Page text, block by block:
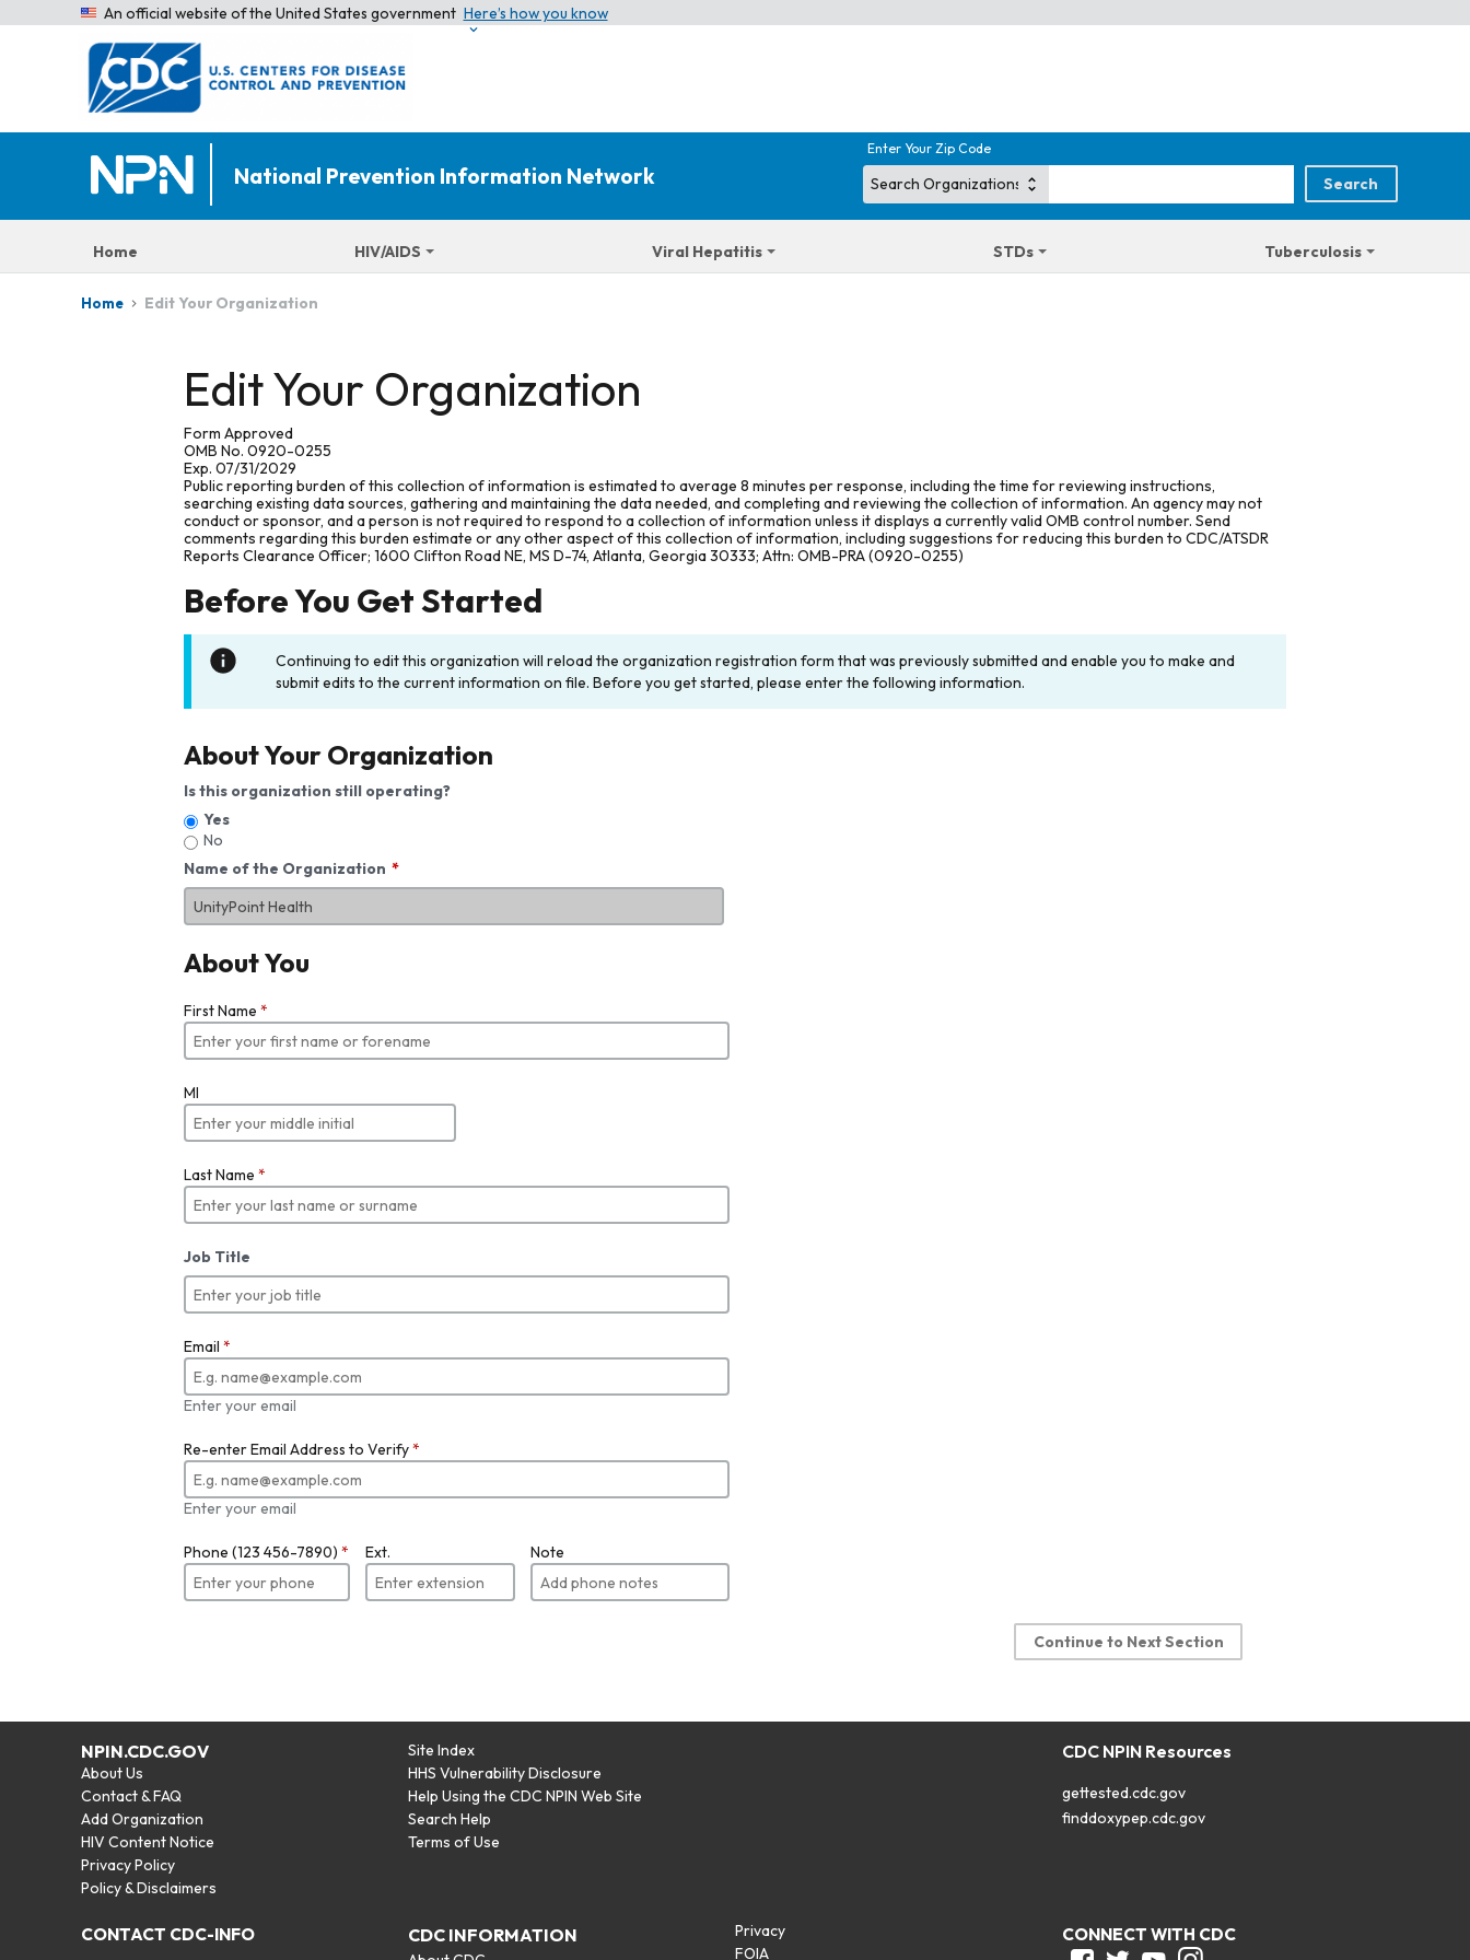
An official website of the United States government Here’s how you know
National Prevention Information Network
Enter Your Zip Code
Home HIV/AIDS Viral Hepatitis STDs Tuberculosis
Home Edit Your Organization
Edit Your Organization
Form Approved
OMB No. 0920-0255
Exp. 07/31/2029
Public reporting burden of this collection of information is estimated to average 8 minutes per response, including the time for reviewing instructions,
searching existing data sources, gathering and maintaining the data needed, and completing and reviewing the collection of information. An agency may not
conduct or sponsor, and a person is not required to respond to a collection of information unless it displays a currently valid OMB control number. Send
comments regarding this burden estimate or any other aspect of this collection of information, including suggestions for reducing this burden to CDC/ATSDR
Reports Clearance Officer; 1600 Clifton Road NE, MS D-74, Atlanta, Georgia 30333; Attn: OMB-PRA (0920-0255)
Before You Get Started
Continuing to edit this organization will reload the organization registration form that was previously submitted and enable you to make and
submit edits to the current information on file. Before you get started, please enter the following information.
About Your Organization
Is this organization still operating?
Yes
No
Name of the Organization
About You
First Name *
MI
Last Name *
Job Title
Email *
Enter your email
Re-enter Email Address to Verify*
Enter your email
Phone (123 456-7890) * Ext. Note
Continue to Next Section
NPIN.CDC.GOV
About Us
Contact & FAQ
Add Organization
HIV Content Notice
Privacy Policy
Policy & Disclaimers
Site Index
HHS Vulnerability Disclosure
Help Using the CDC NPIN Web Site
Search Help
Terms of Use
CDC NPIN Resources
gettested.cdc.gov
finddoxypep.cdc.gov
CONTACT CDC-INFO CDC INFORMATION
Privacy
FOIA
CONNECT WITH CDC